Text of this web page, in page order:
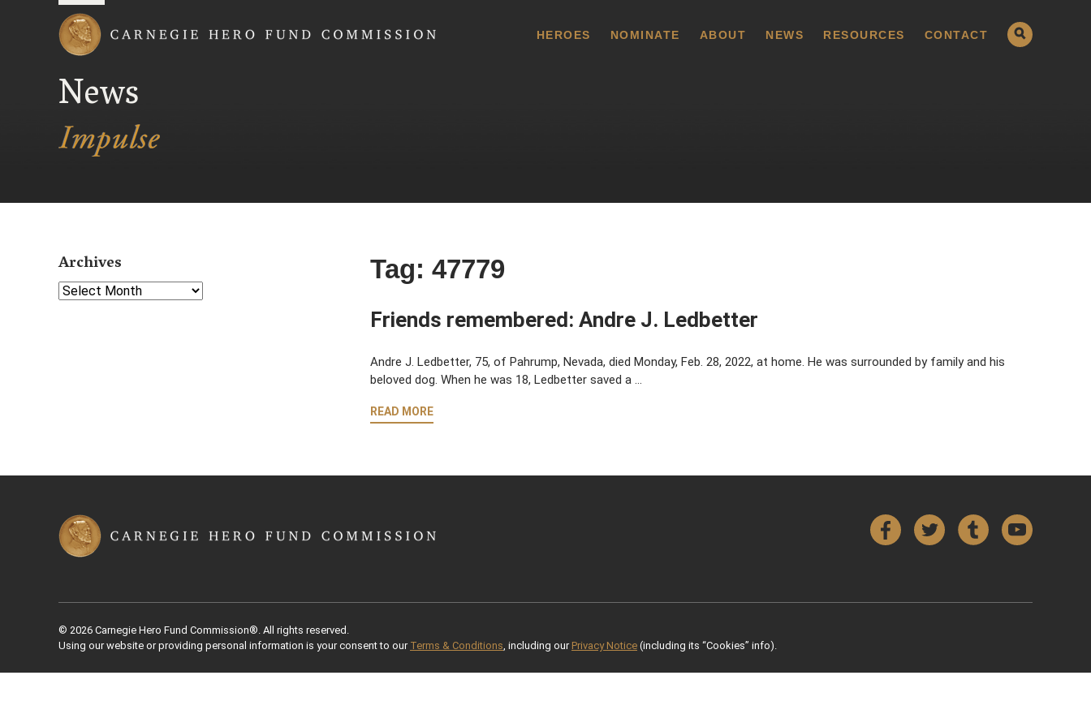
HEROES NOMINATE ABOUT NEWS RESOURCES CONTACT
News
Tag: 47779
Friends remembered: Andre J. Ledbetter
Andre J. Ledbetter, 75, of Pahrump, Nevada, died Monday, Feb. 28, 2022, at home. He was surrounded by family and his
beloved dog. When he was 18, Ledbetter saved a …
READ MORE
Archives
Select Year
FacebookTwitterTumblr YouTube
© 2026 Carnegie Hero Fund Commission®. All rights reserved.
Using our website or providing personal information is your consent to our Terms & Conditions, including our Privacy Notice (including its “Cookies” info).